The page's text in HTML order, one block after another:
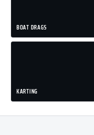
BOAT DRAGS
KARTING